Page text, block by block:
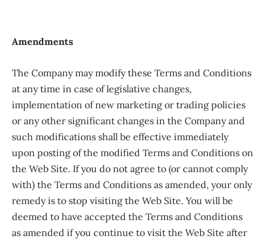
Amendments
The Company may modify these Terms and Conditions
at any time in case of legislative changes,
implementation of new marketing or trading policies
or any other significant changes in the Company and
such modifications shall be effective immediately
upon posting of the modified Terms and Conditions on
the Web Site. If you do not agree to (or cannot comply
with) the Terms and Conditions as amended, your only
remedy is to stop visiting the Web Site. You will be
deemed to have accepted the Terms and Conditions
as amended if you continue to visit the Web Site after